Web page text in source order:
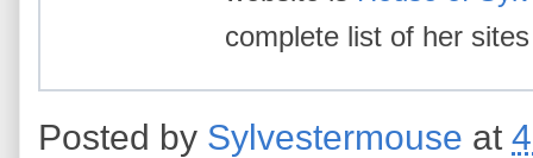
complete list of her
Posted by Sylvestermouse at